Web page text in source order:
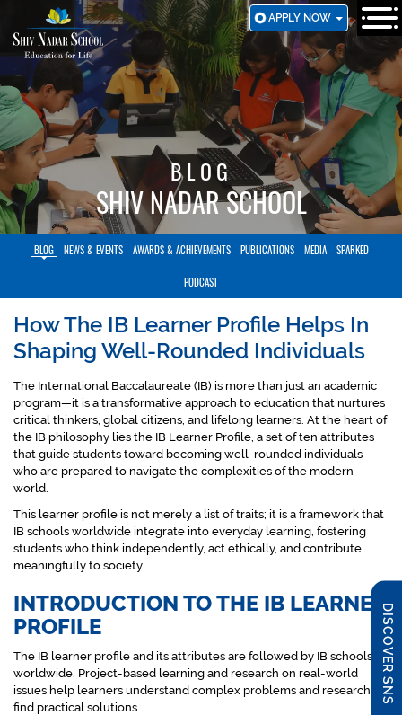
TO
MAIN
CONTENT
APPLY NOW
DISCOVER SNS
BLOG
SHIV NADAR SCHOOL
BLOG NEWS & EVENTS AWARDS & ACHIEVEMENTS PUBLICATIONS MEDIA SPARKED
PODCAST
How The IB Learner Profile Helps In
Shaping Well-Rounded Individuals
The International Baccalaureate (IB) is more than just an academic
program—it is a transformative approach to education that nurtures
critical thinkers, global citizens, and lifelong learners. At the heart of
the IB philosophy lies the IB Learner Profile, a set of ten attributes
that guide students toward becoming well-rounded individuals
who are prepared to navigate the complexities of the modern
world.
This learner profile is not merely a list of traits; it is a framework that
IB schools worldwide integrate into everyday learning, fostering
students who think independently, act ethically, and contribute
meaningfully to society.
INTRODUCTION TO THE IB LEARNER
PROFILE
The IB learner profile and its attributes are followed by IB schools
worldwide. Project-based learning and research on real-world
issues help learners understand complex problems and research to
find practical solutions.